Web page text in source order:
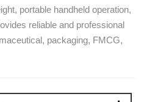
portable handheld operation,
reliable and professional
packaging, FMCG,